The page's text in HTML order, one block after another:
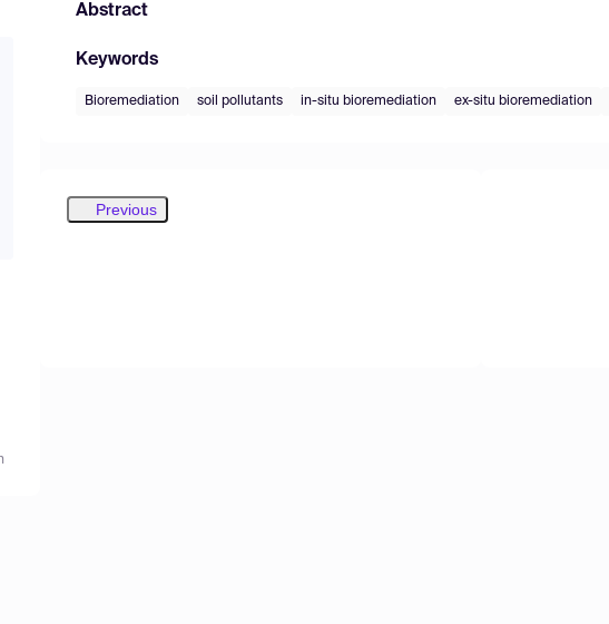
Abstract
Keywords
Bioremediation soil pollutants in-situ bioremediation ex-situ bioremediation
Previous